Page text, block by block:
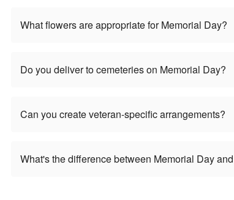
What flowers are appropriate for Memorial Day?
Do you deliver to cemeteries on Memorial Day?
Can you create veteran-specific arrangements?
What's the difference between Memorial Day